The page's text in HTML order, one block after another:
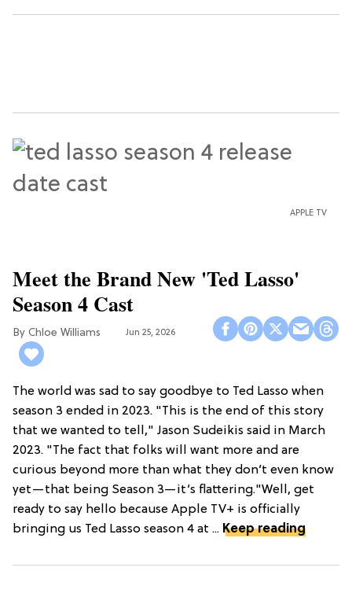
APPLE TV
Meet the Brand New 'Ted Lasso'
Season 4 Cast
Chloe Williams​ Jun 25, 2026
The world was sad to say goodbye to Ted Lasso when
season 3 ended in 2023. "This is the end of this story
that we wanted to tell," Jason Sudeikis said in March
2023. "The fact that folks will want more and are
curious beyond more than what they don’t even know
yet—that being Season 3—it’s flattering."Well, get
ready to say hello because Apple TV+ is officially
bringing us Ted Lasso season 4 at ... Keep reading